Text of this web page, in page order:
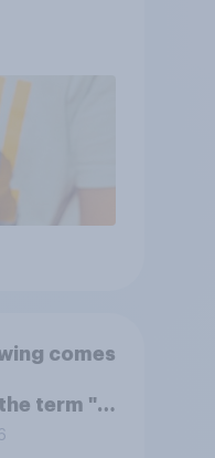
comes
term "El